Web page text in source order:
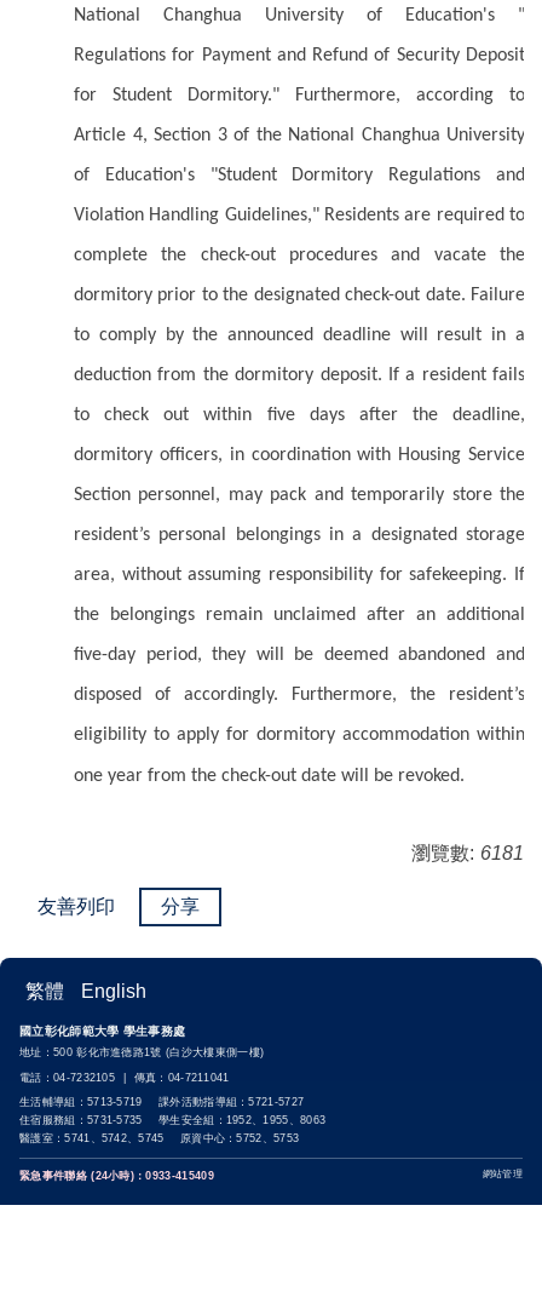
National Changhua University of Education's "
Regulations for Payment and Refund of Security Deposit
for Student Dormitory." Furthermore, according to
Article 4, Section 3 of the National Changhua University
of Education's "Student Dormitory Regulations and
Violation Handling Guidelines," Residents are required to
complete the check-out procedures and vacate the
dormitory prior to the designated check-out date. Failure
to comply by the announced deadline will result in a
deduction from the dormitory deposit. If a resident fails
to check out within five days after the deadline,
dormitory officers, in coordination with Housing Service
Section personnel, may pack and temporarily store the
resident’s personal belongings in a designated storage
area, without assuming responsibility for safekeeping. If
the belongings remain unclaimed after an additional
five-day period, they will be deemed abandoned and
disposed of accordingly. Furthermore, the resident’s
eligibility to apply for dormitory accommodation within
one year from the check-out date will be revoked.
瀏覽數: 6181
友善列印 分享
繁體 English
國立彰化師範大學 學生事務處
地址：500 彰化市進德路1號 (白沙大樓東側一樓)
電話：04-7232105 | 傳真：04-7211041
生活輔導組：5713-5719 課外活動指導組：5721-5727
住宿服務組：5731-5735 學生安全組：1952、1955、8063
醫護室：5741、5742、5745 原資中心：5752、5753
緊急事件聯絡 (24小時)：0933-415409 網站管理